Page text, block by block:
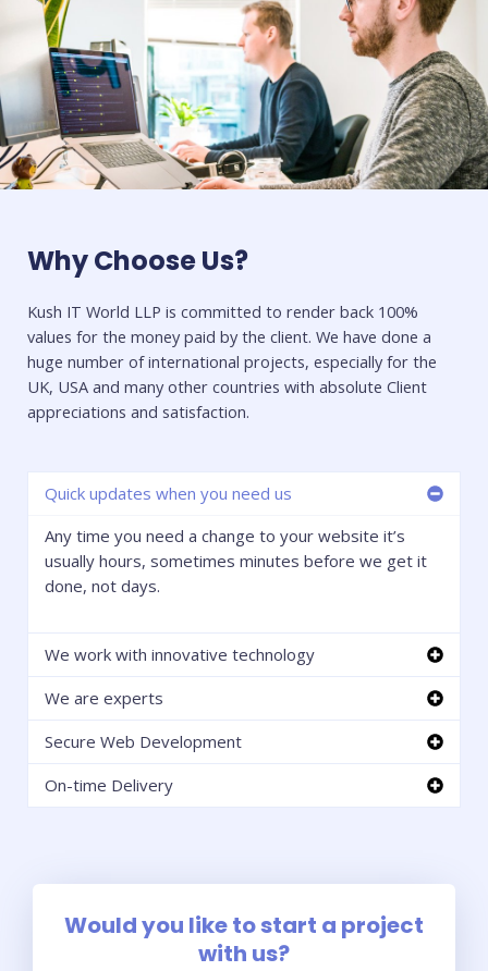
Why Choose Us?
Kush IT World LLP is committed to render back 100%
values for the money paid by the client. We have done a
huge number of international projects, especially for the
UK, USA and many other countries with absolute Client
appreciations and satisfaction.
Quick updates when you need us
Any time you need a change to your website it’s
usually hours, sometimes minutes before we get it
done, not days.
We work with innovative technology
We are experts
Secure Web Development
On-time Delivery
Would you like to start a project
with us?